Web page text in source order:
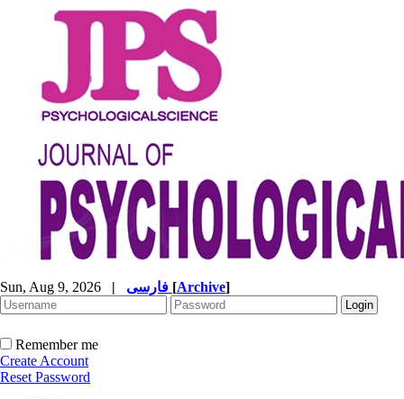
Sun, Aug 9, 2026 | [Archive]
Remember me
Create Account
Reset Password